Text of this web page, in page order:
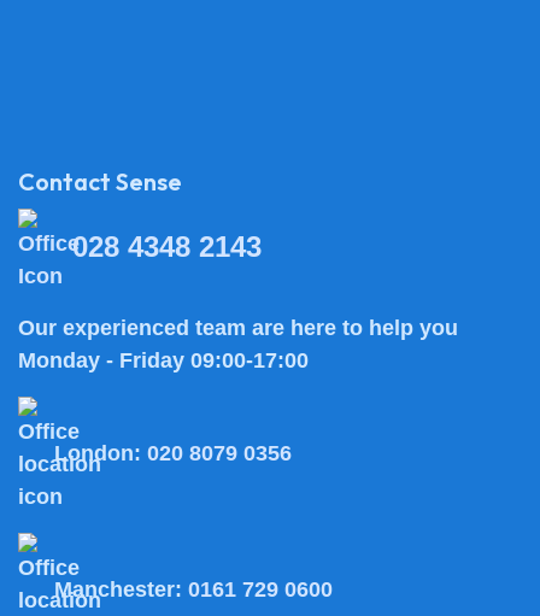
Contact Sense
028 4348 2143
Our experienced team are here to help you
Monday - Friday 09:00-17:00
London: 020 8079 0356
Manchester: 0161 729 0600